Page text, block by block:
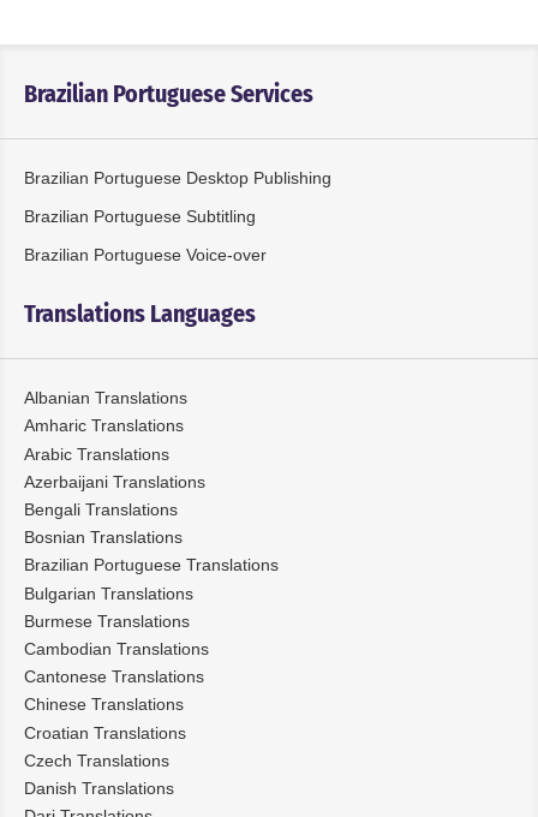
Brazilian Portuguese Services
Brazilian Portuguese Desktop Publishing
Brazilian Portuguese Subtitling
Brazilian Portuguese Voice-over
Translations Languages
Albanian Translations
Amharic Translations
Arabic Translations
Azerbaijani Translations
Bengali Translations
Bosnian Translations
Brazilian Portuguese Translations
Bulgarian Translations
Burmese Translations
Cambodian Translations
Cantonese Translations
Chinese Translations
Croatian Translations
Czech Translations
Danish Translations